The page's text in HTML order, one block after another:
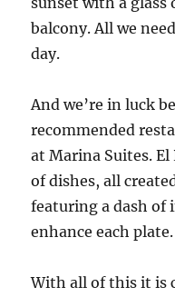
balcony. All we
day.
And we’re in luck
recommended
at Marina Suites.
of dishes, all
featuring a dash
enhance each plate.
With all of this it is